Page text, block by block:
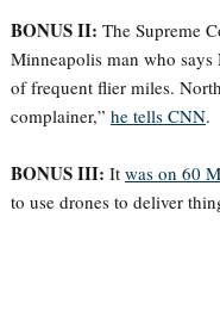
BONUS II: The Supreme
Minneapolis man who
of frequent flier miles.
complainer,” he tells CNN.
BONUS III: It was on 60
to use drones to deliver